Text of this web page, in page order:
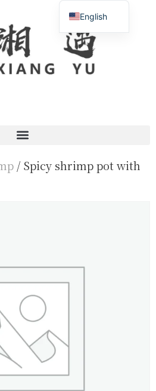
/ Spicy shrimp pot with
English
Français
简体中文